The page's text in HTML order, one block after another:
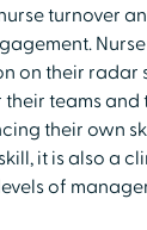
turnover
on their radar
teams and
their own
it is also a
of